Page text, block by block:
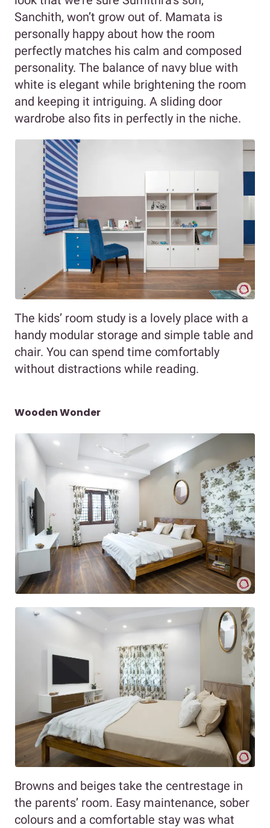
Sanchith, won’t grow out of. Mamata is
personally happy about how the room
perfectly matches his calm and composed
personality. The balance of navy blue with
white is elegant while brightening the room
and keeping it intriguing. A sliding door
wardrobe also fits in perfectly in the niche.
The kids’ room study is a lovely place with a
handy modular storage and simple table and
chair. You can spend time comfortably
without distractions while reading.
Wooden Wonder
Browns and beiges take the centrestage in
the parents’ room. Easy maintenance, sober
colours and a comfortable stay was what